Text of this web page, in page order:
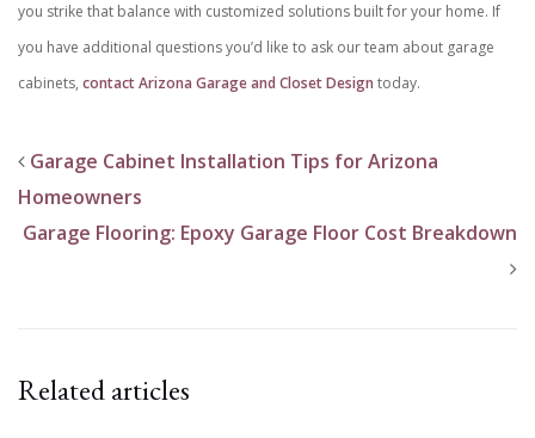
you strike that balance with customized solutions built for your home. If
you have additional questions you’d like to ask our team about garage
cabinets, contact Arizona Garage and Closet Design today.
Garage Cabinet Installation Tips for Arizona
Homeowners
Garage Flooring: Epoxy Garage Floor Cost Breakdown
Related articles